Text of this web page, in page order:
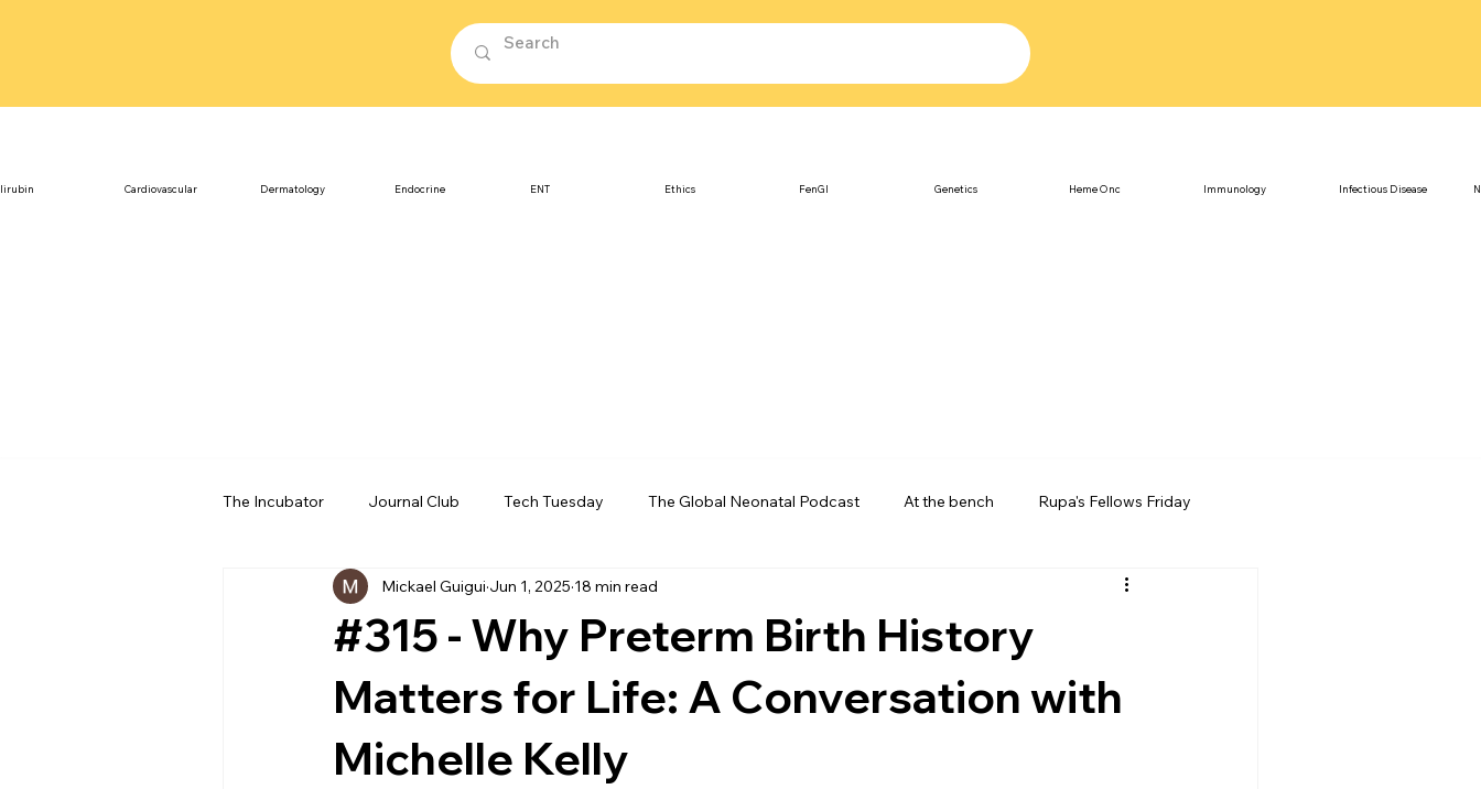
The Incubator Journal Club Tech Tuesday The Global Neonatal Podcast At the bench Rupa's Fellows Friday
Beyond The Beeps NeoNews From The Heart
#315 - Why Preterm Birth History
Matters for Life: A Conversation with
Michelle Kelly
Mickael Guigui Jun 1, 2025 18 min read
Cardiovascular Dermatology Endocrine ENT Ethics FenGI Genetics Heme Onc Immunology Infectious Disease